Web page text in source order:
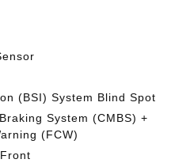
(BSI) System Blind Spot
System (CMBS) +
(FCW)